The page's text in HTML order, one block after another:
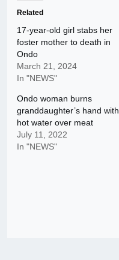
Related
17-year-old girl stabs her
foster mother to death in
Ondo
March 21, 2024
In "NEWS"
Ondo woman burns
granddaughter’s hand with
hot water over meat
July 11, 2022
In "NEWS"